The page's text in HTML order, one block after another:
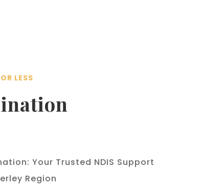
LESS
Your Trusted NDIS Support
Region